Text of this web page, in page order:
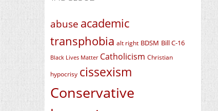
abuse academic
transphobia alt right BDSM Bill C-16
Black Lives Matter Catholicism Christian
hypocrisy cissexism
Conservative